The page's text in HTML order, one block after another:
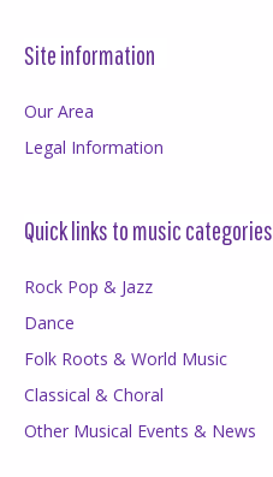
Site information
Our Area
Legal Information
Quick links to music categories
Rock Pop & Jazz
Dance
Folk Roots & World Music
Classical & Choral
Other Musical Events & News